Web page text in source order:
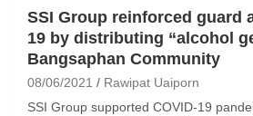
SSI Group reinforced guard
19 by distributing “alcohol
Bangsaphan Community
08/06/2021
Rawipat Uaiporn
SSI Group supported COVID-19